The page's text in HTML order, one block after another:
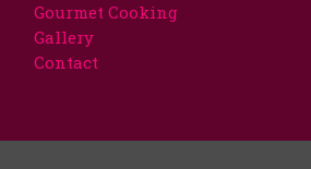
Gourmet Cooking
Gallery
Contact